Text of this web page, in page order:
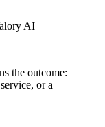
AI
the outcome:
or a